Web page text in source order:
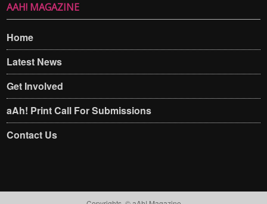
AAH! MAGAZINE
Home
Latest News
Get Involved
aAh! Print Call For Submissions
Contact Us